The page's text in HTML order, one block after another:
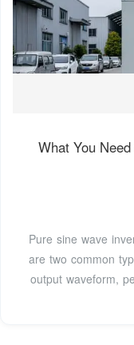
What You
Pure sine wave
are two common
output waveform,